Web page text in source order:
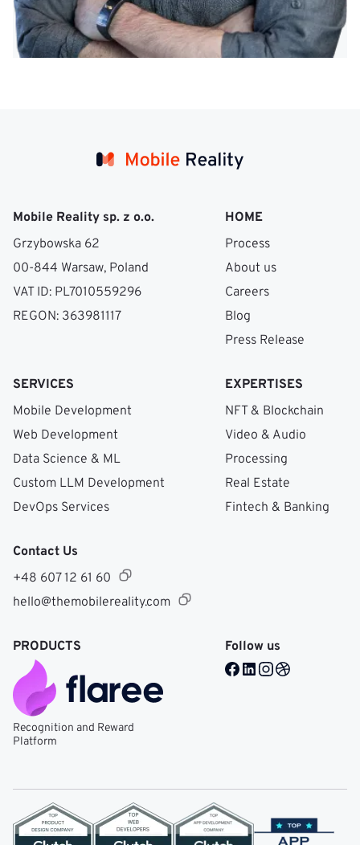
Mobile Reality sp. z o.o.
Grzybowska 62
00-844 Warsaw, Poland
VAT ID: PL7010559296
REGON: 363981117
HOME
Process
About us
Careers
Blog
Press Release
SERVICES
Mobile Development
Web Development
Data Science & ML
Custom LLM Development
DevOps Services
EXPERTISES
NFT & Blockchain
Video & Audio
Processing
Real Estate
Fintech & Banking
Contact Us
+48 607 12 61 60
hello@themobilereality.com
PRODUCTS
Recognition and Reward
Platform
Follow us
Facebook @ Mobile
LinkedIn @ Mobile
Instagram @
Dribble @